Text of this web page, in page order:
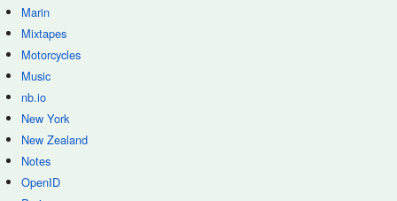
Marin
Mixtapes
Motorcycles
Music
nb.io
New York
New Zealand
Notes
OpenID